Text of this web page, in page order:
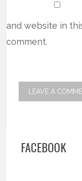
and website in
comment.
FACEBOOK